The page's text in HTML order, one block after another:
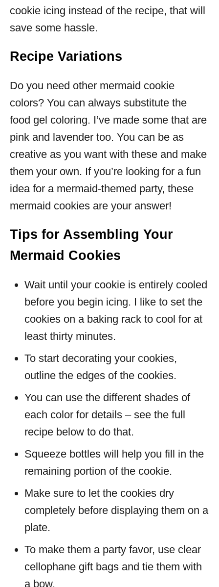
cookie icing instead of the recipe, that will
save some hassle.
Recipe Variations
Do you need other mermaid cookie
colors? You can always substitute the
food gel coloring. I’ve made some that are
pink and lavender too. You can be as
creative as you want with these and make
them your own. If you’re looking for a fun
idea for a mermaid-themed party, these
mermaid cookies are your answer!
Tips for Assembling Your
Mermaid Cookies
Wait until your cookie is entirely cooled
before you begin icing. I like to set the
cookies on a baking rack to cool for at
least thirty minutes.
To start decorating your cookies,
outline the edges of the cookies.
You can use the different shades of
each color for details – see the full
recipe below to do that.
Squeeze bottles will help you fill in the
remaining portion of the cookie.
Make sure to let the cookies dry
completely before displaying them on a
plate.
To make them a party favor, use clear
cellophane gift bags and tie them with
a bow.